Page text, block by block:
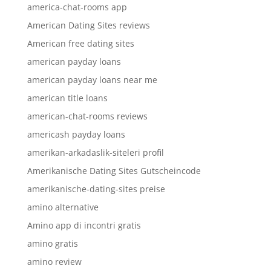
america-chat-rooms app
American Dating Sites reviews
American free dating sites
american payday loans
american payday loans near me
american title loans
american-chat-rooms reviews
americash payday loans
amerikan-arkadaslik-siteleri profil
Amerikanische Dating Sites Gutscheincode
amerikanische-dating-sites preise
amino alternative
Amino app di incontri gratis
amino gratis
amino review